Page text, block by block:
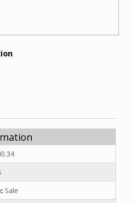
Sale